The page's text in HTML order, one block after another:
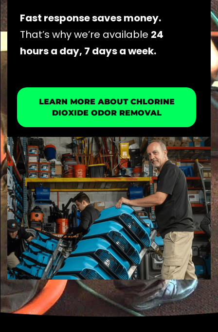
Fast response saves money.
That’s why we’re available 24
hours a day, 7 days a week.
LEARN MORE ABOUT CHLORINE
DIOXIDE ODOR REMOVAL